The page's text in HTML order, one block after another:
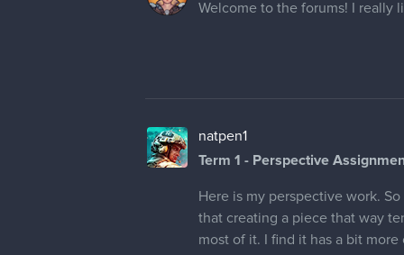
Welcome to the forums! I really
natpen1
Term 1 - Perspective
Here is my perspective work.
that creating a piece that way
most of it. I find it has a bit more